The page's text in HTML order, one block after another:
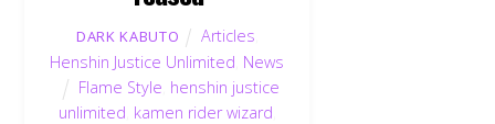
DARK KABUTO Articles
Henshin Justice Unlimited News
Flame Style henshin justice
unlimited kamen rider wizard